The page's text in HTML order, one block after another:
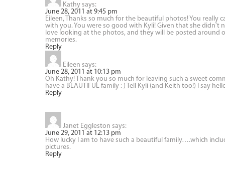
Kathy says:
June 28, 2011 at 9:45 pm
Eileen, Thanks so much for the beautiful photos! You
with you. You were so good with Kyli! Given that she
love looking at the photos, and they will be posted around
memories.
Reply
Eileen says:
June 28, 2011 at 10:13 pm
Oh Kathy! Thank you so much for leaving such a sweet
have a BEAUTIFUL family : ) Tell Kyli (and Keith too!) I say
Reply
Janet Eggleston says:
June 29, 2011 at 12:13 pm
How lucky I am to have such a beautiful family….which
pictures.
Reply